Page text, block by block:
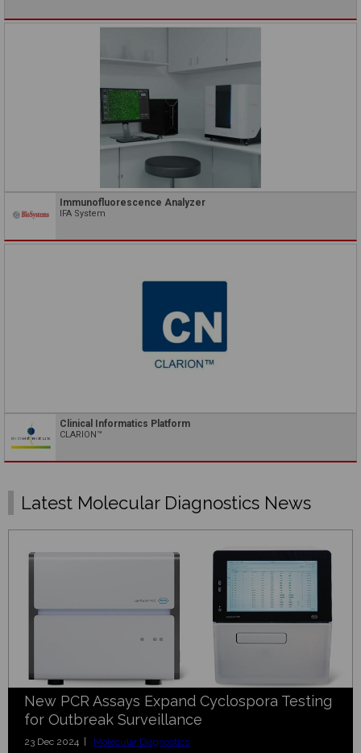
Immunofluorescence Analyzer
IFA System
Clinical Informatics Platform
CLARION™
Latest Molecular Diagnostics News
New PCR Assays Expand Cyclospora Testing
for Outbreak Surveillance
23 Dec 2024 | Molecular Diagnostics